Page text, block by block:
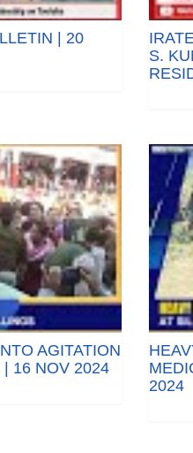
| 20
S.
AGITATION
16 NOV 2024
2024